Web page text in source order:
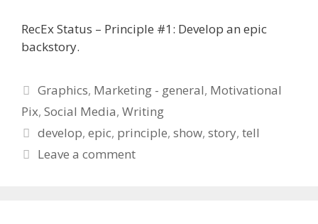
RecEx Status – Principle #1: Develop an epic
backstory.
Categories
Graphics, Marketing - general, Motivational
Pix, Social Media, Writing
Tags
develop,epic, principle,show,story,tell
Leave a comment